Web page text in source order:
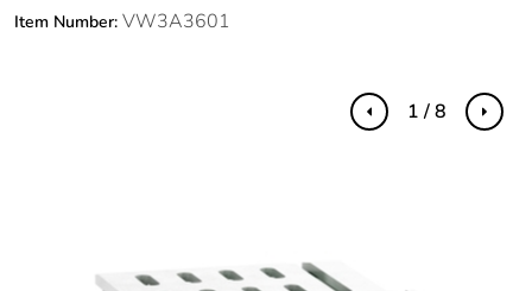
Item Number: VW3A3601
Previous Next
1 / 8